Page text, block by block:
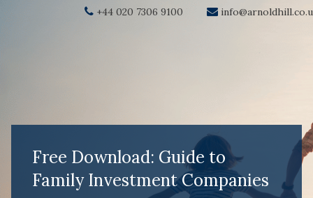
+44 020 7306 9100
Free Download: Guide to
Family Investment Companies